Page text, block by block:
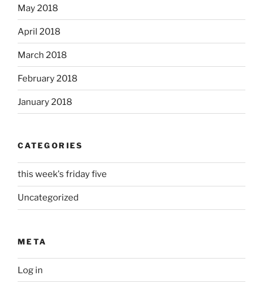
May 2018
April 2018
March 2018
February 2018
January 2018
CATEGORIES
this week's friday five
Uncategorized
META
Log in